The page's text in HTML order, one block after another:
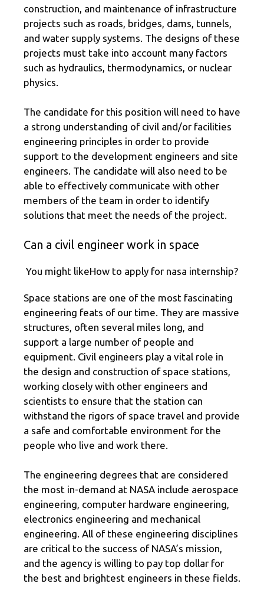
construction, and maintenance of infrastructure
projects such as roads, bridges, dams, tunnels,
and water supply systems. The designs of these
projects must take into account many factors
such as hydraulics, thermodynamics, or nuclear
physics.
The candidate for this position will need to have
a strong understanding of civil and/or facilities
engineering principles in order to provide
support to the development engineers and site
engineers. The candidate will also need to be
able to effectively communicate with other
members of the team in order to identify
solutions that meet the needs of the project.
Can a civil engineer work in space
You might likeHow to apply for nasa internship?
Space stations are one of the most fascinating
engineering feats of our time. They are massive
structures, often several miles long, and
support a large number of people and
equipment. Civil engineers play a vital role in
the design and construction of space stations,
working closely with other engineers and
scientists to ensure that the station can
withstand the rigors of space travel and provide
a safe and comfortable environment for the
people who live and work there.
The engineering degrees that are considered
the most in-demand at NASA include aerospace
engineering, computer hardware engineering,
electronics engineering and mechanical
engineering. All of these engineering disciplines
are critical to the success of NASA’s mission,
and the agency is willing to pay top dollar for
the best and brightest engineers in these fields.